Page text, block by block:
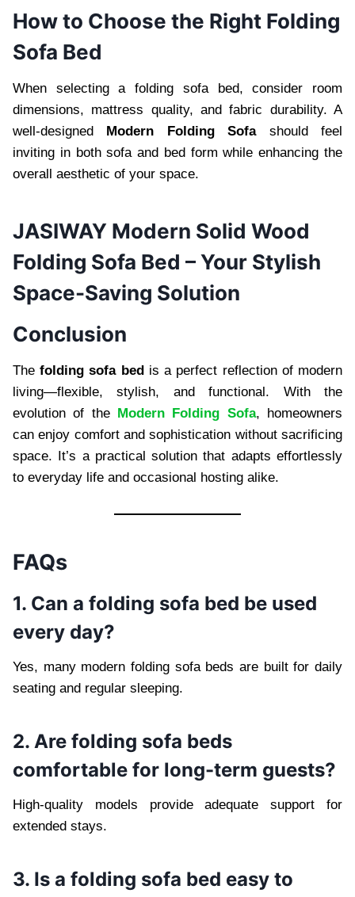
How to Choose the Right Folding
Sofa Bed
When selecting a folding sofa bed, consider room
dimensions, mattress quality, and fabric durability. A
well-designed Modern Folding Sofashould feel
inviting in both sofa and bed form while enhancing the
overall aesthetic of your space.
JASIWAY Modern Solid Wood
Folding Sofa Bed – Your Stylish
Space-Saving Solution
Conclusion
Thefolding sofa bedis a perfect reflection of modern
living—flexible, stylish, and functional. With the
evolution of the Modern Folding Sofa, homeowners
can enjoy comfort and sophistication without sacrificing
space. It’s a practical solution that adapts effortlessly
to everyday life and occasional hosting alike.
FAQs
1. Can a folding sofa bed be used
every day?
Yes, many modern folding sofa beds are built for daily
seating and regular sleeping.
2. Are folding sofa beds
comfortable for long-term guests?
High-quality models provide adequate support for
extended stays.
3. Is a folding sofa bed easy to